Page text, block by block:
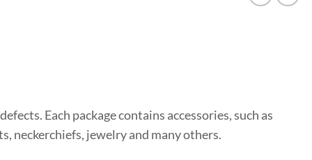
Each package contains accessories, such as
neckerchiefs, jewelry and many others.